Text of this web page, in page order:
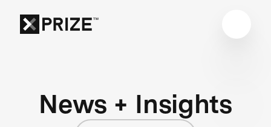
News + Insights